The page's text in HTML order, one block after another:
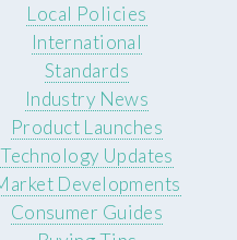
Local Policies
International
Standards
Industry News
Product Launches
Technology Updates
Developments
Consumer Guides